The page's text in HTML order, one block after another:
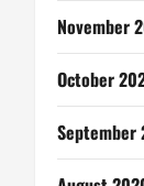
November
October
September